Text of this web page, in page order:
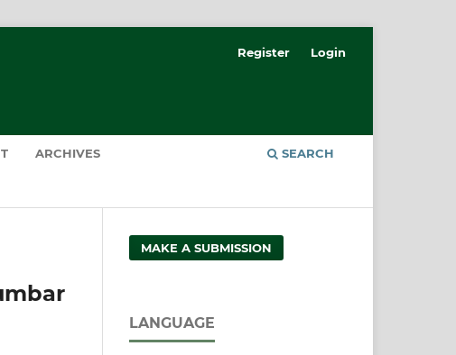
ARCHIVES SEARCH
Register Login
MAKE A SUBMISSION
LANGUAGE